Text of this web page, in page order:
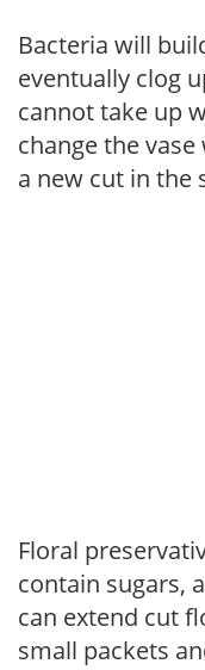
Bacteria will
eventually clog
cannot take up
change the
a new cut in the
Floral
contain sugars,
can extend cut
small packets